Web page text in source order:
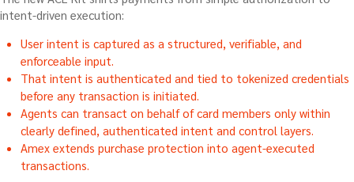
intent-driven execution:
User intent is captured as a structured, verifiable, and
enforceable input.
That intent is authenticated and tied to tokenized credentials
before any transaction is initiated.
Agents can transact on behalf of card members only within
clearly defined, authenticated intent and control layers.
Amex extends purchase protection into agent-executed
transactions.